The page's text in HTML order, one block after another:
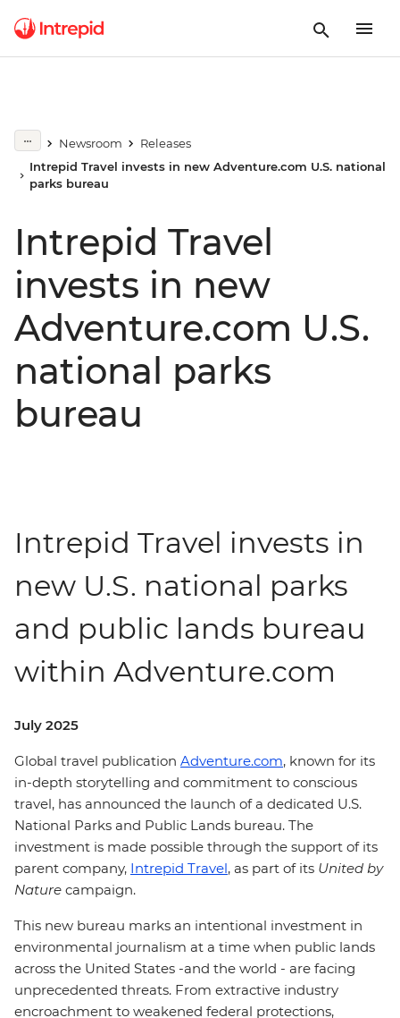
Newsroom
Releases
Intrepid Travel invests in new Adventure.com U.S. national
parks bureau
Intrepid Travel
invests in new
Adventure.com U.S.
national parks
bureau
Intrepid Travel invests in
new U.S. national parks
and public lands bureau
within Adventure.com
July 2025
Global travel publication Adventure.com, known for its
in-depth storytelling and commitment to conscious
travel, has announced the launch of a dedicated U.S.
National Parks and Public Lands bureau. The
investment is made possible through the support of its
parent company, Intrepid Travel, as part of its United by
Nature campaign.
This new bureau marks an intentional investment in
environmental journalism at a time when public lands
across the United States -and the world - are facing
unprecedented threats. From extractive industry
encroachment to weakened federal protections,